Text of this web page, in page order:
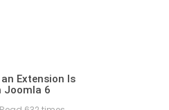
Extension Is
Joomla 6